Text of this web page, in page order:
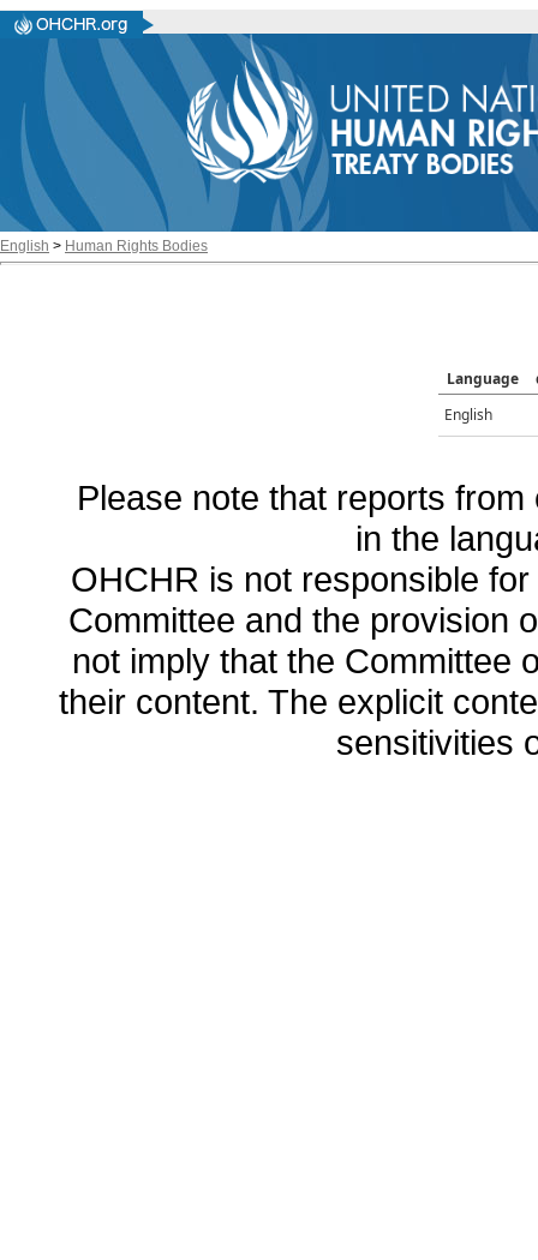
English > Human Rights Bodies
Language
English
Please note that reports
in the
OHCHR is not responsible
Committee and the provision
not imply that the Committee
their content. The explicit
sensitivities